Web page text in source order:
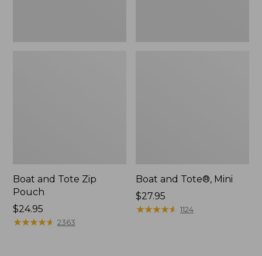
Boat and Tote Zip
Pouch
Price:
$24.95
$24.95
★★★★★
★★★★★ 2363
Boat and Tote®, Mini
Price:
$27.95
$27.95
★★★★★
★★★★★ 1124